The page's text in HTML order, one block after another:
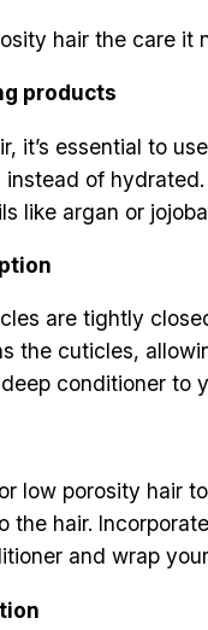
hair the care it
products
it’s essential to
of
like argan or
are tightly
the cuticles,
conditioner to
low porosity hair
the hair.
and wrap